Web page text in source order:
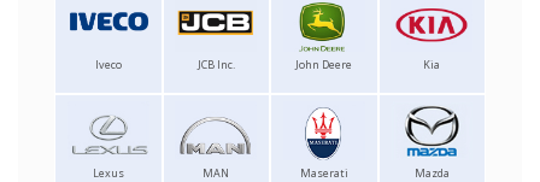
Iveco JCB Inc. John Deere Kia
Lexus MAN Maserati Mazda